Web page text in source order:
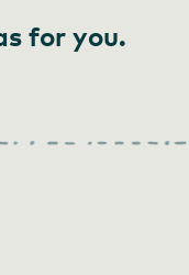
for you.